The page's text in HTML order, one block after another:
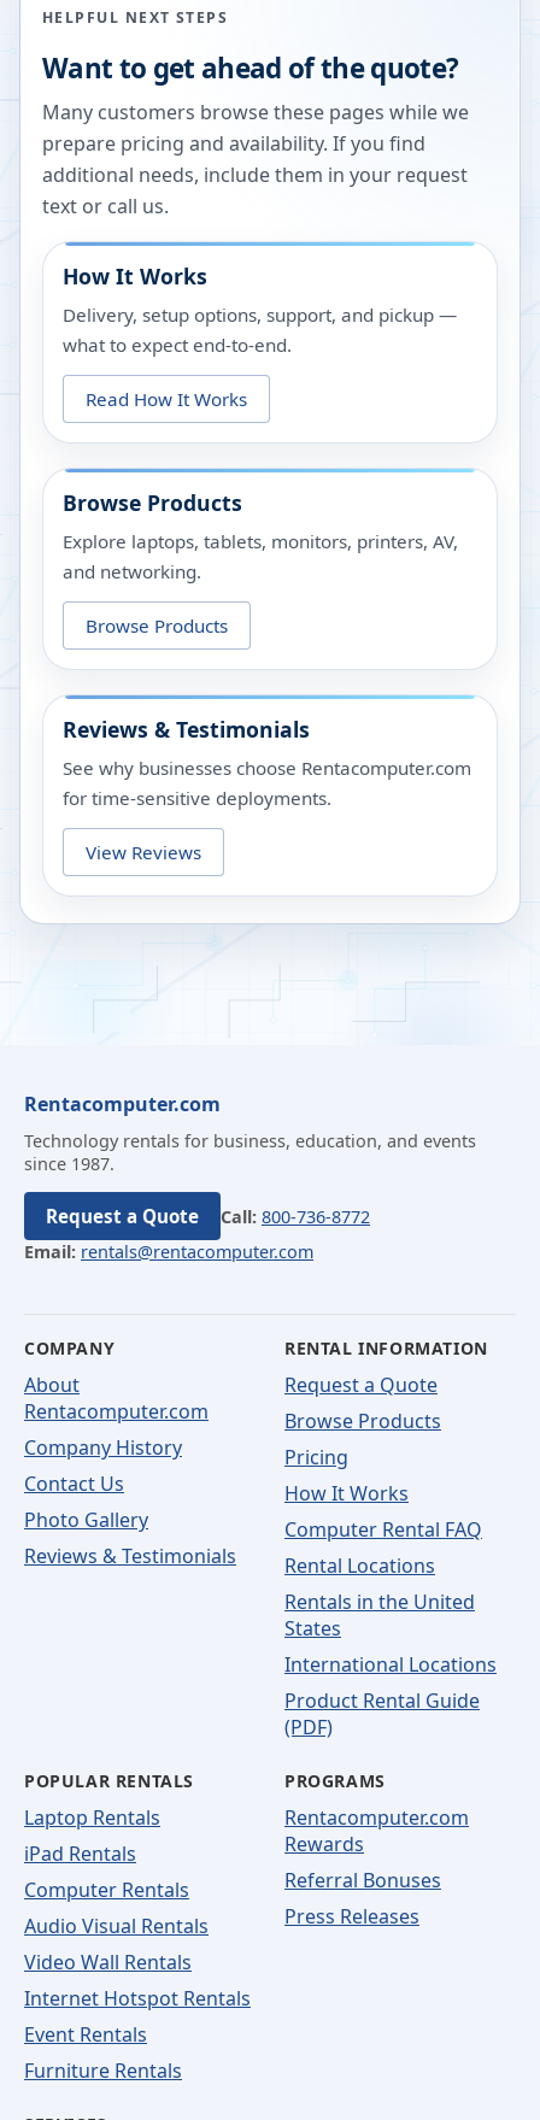
HELPFUL NEXT STEPS
Want to get ahead of the quote?
Many customers browse these pages while we
prepare pricing and availability. If you find
additional needs, include them in your request
text or call us.
How It Works
Delivery, setup options, support, and pickup —
what to expect end-to-end.
Read How It Works
Browse Products
Explore laptops, tablets, monitors, printers, AV,
and networking.
Browse Products
Reviews & Testimonials
See why businesses choose Rentacomputer.com
for time-sensitive deployments.
View Reviews
Rentacomputer.com
Technology rentals for business, education, and events
since 1987.
Request a Quote Call: 800-736-8772
Email: rentals@rentacomputer.com
COMPANY
About
Rentacomputer.com
Company History
Contact Us
Photo Gallery
Reviews & Testimonials
RENTAL INFORMATION
Request a Quote
Browse Products
Pricing
How It Works
Computer Rental FAQ
Rental Locations
Rentals in the United
States
International Locations
Product Rental Guide
(PDF)
POPULAR RENTALS
Laptop Rentals
iPad Rentals
Computer Rentals
Audio Visual Rentals
Video Wall Rentals
Internet Hotspot Rentals
Event Rentals
Furniture Rentals
PROGRAMS
Rentacomputer.com
Rewards
Referral Bonuses
Press Releases